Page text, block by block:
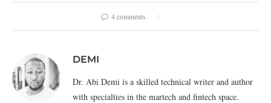
4 comments
DEMI
Dr. Abi Demi is a skilled technical writer and author
with specialties in the martech and fintech space.